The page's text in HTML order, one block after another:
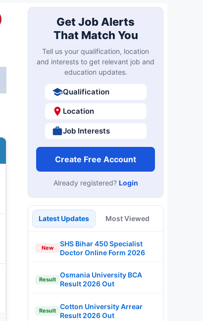
Get Job Alerts
That Match You
Tell us your qualification, location
and interests to get relevant job and
education updates.
Qualification
Location
Job Interests
Create Free Account
Already registered? Login
Latest Updates Most Viewed
New
SHS Bihar 450 Specialist
Doctor Online Form 2026
Result
Osmania University BCA
Result 2026 Out
Result
Cotton University Arrear
Result 2026 Out